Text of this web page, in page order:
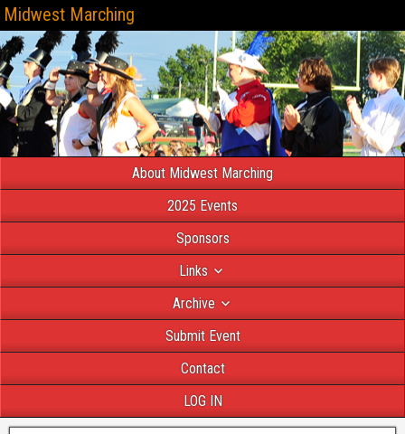
Midwest Marching
About Midwest Marching
2025 Events
Sponsors
Links
Archive
Submit Event
Contact
LOG IN